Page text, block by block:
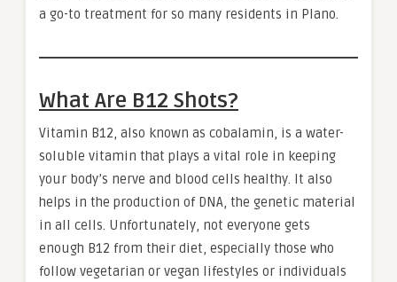
a go-to treatment for so many residents in Plano.
What Are B12 Shots?
Vitamin B12, also known as cobalamin, is a water-
soluble vitamin that plays a vital role in keeping
your body’s nerve and blood cells healthy. It also
helps in the production of DNA, the genetic material
in all cells. Unfortunately, not everyone gets
enough B12 from their diet, especially those who
follow vegetarian or vegan lifestyles or individuals